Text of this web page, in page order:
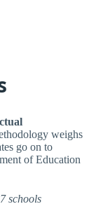
weighs
go on to
of Education
schools